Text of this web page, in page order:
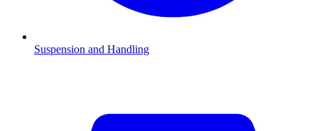
Suspension and Handling